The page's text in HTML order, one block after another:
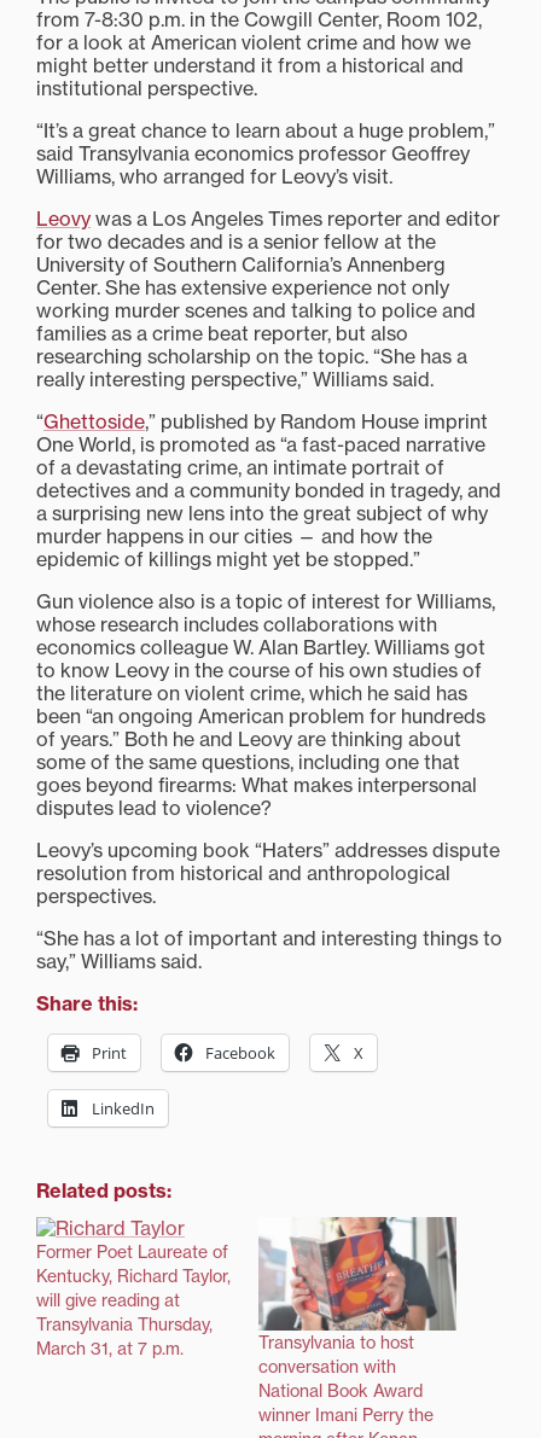
from 7-8:30 p.m. in the Cowgill Center, Room 102,
for a look at American violent crime and how we
might better understand it from a historical and
institutional perspective.
“It’s a great chance to learn about a huge problem,”
said Transylvania economics professor Geoffrey
Williams, who arranged for Leovy’s visit.
Leovy was a Los Angeles Times reporter and editor
for two decades and is a senior fellow at the
University of Southern California’s Annenberg
Center. She has extensive experience not only
working murder scenes and talking to police and
families as a crime beat reporter, but also
researching scholarship on the topic. “She has a
really interesting perspective,” Williams said.
“Ghettoside,” published by Random House imprint
One World, is promoted as “a fast-paced narrative
of a devastating crime, an intimate portrait of
detectives and a community bonded in tragedy, and
a surprising new lens into the great subject of why
murder happens in our cities — and how the
epidemic of killings might yet be stopped.”
Gun violence also is a topic of interest for Williams,
whose research includes collaborations with
economics colleague W. Alan Bartley. Williams got
to know Leovy in the course of his own studies of
the literature on violent crime, which he said has
been “an ongoing American problem for hundreds
of years.” Both he and Leovy are thinking about
some of the same questions, including one that
goes beyond firearms: What makes interpersonal
disputes lead to violence?
Leovy’s upcoming book “Haters” addresses dispute
resolution from historical and anthropological
perspectives.
“She has a lot of important and interesting things to
say,” Williams said.
Share this:
Print Facebook X
LinkedIn
Related posts:
Former Poet Laureate of
Kentucky, Richard Taylor,
will give reading at
Transylvania Thursday,
March 31, at 7 p.m.
Transylvania to host
conversation with
National Book Award
winner Imani Perry the